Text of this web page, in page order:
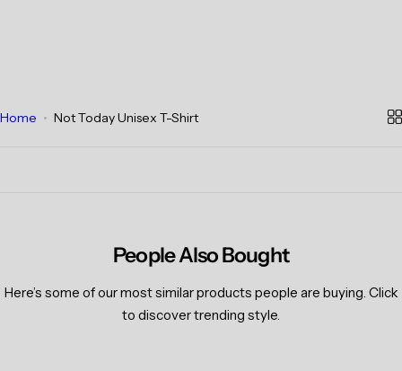
Home Not Today Unisex T-Shirt
People Also Bought
Here’s some of our most similar products people are buying. Click
to discover trending style.